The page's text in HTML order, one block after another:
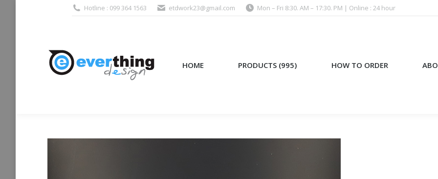
Hotline : 099 364 1563 etdwork23@gmail.com Mon – Fri 8:30. AM – 17:30. PM | Online : 24 hour
HOME PRODUCTS (995) HOW TO ORDER
HOME PRODUCTS (995) HOW TO ORDER ABOUT US